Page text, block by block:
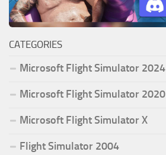
CATEGORIES
Microsoft Flight Simulator 2024
Microsoft Flight Simulator 2020
Microsoft Flight Simulator X
Flight Simulator 2004